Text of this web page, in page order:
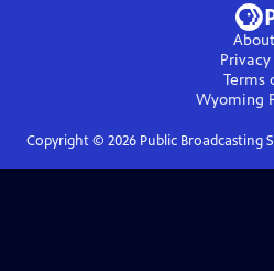
Terms
Wyoming
Copyright © 2026Public Broadcasting